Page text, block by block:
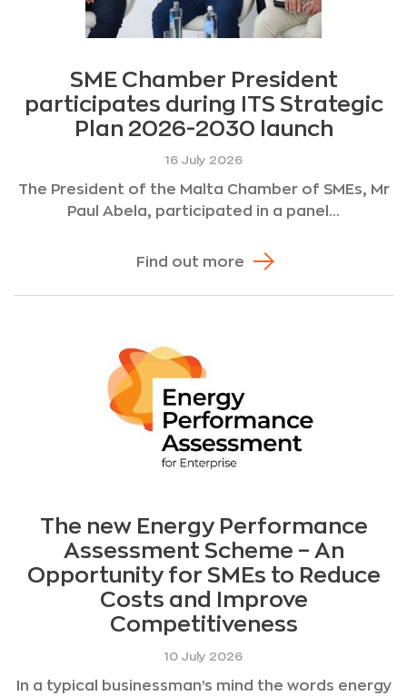
SME Chamber President
participates during ITS Strategic
Plan 2026-2030 launch
16 July 2026
The President of the Malta Chamber of SMEs, Mr
Paul Abela, participated in a panel...
Find out more
The new Energy Performance
Assessment Scheme – An
Opportunity for SMEs to Reduce
Costs and Improve
Competitiveness
10 July 2026
In a typical businessman’s mind the words energy